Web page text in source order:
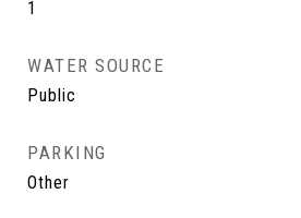
1
WATER SOURCE
Public
PARKING
Other